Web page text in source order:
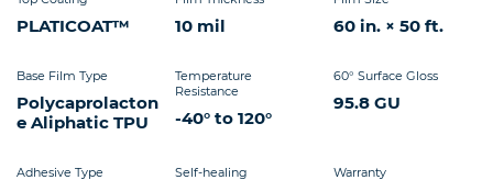
PLATICOAT™ 10 mil 60 in. × 50 ft.
Base Film Type
Polycaprolacton
e Aliphatic TPU
Temperature
Resistance
-40° to 120°
60° Surface Gloss
95.8 GU
Adhesive Type Self-healing Warranty